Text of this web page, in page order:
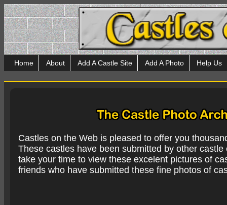
Home About Add A Castle Site Add A Photo Help Us
Castles on the Web is pleased to offer you
These castles have been submitted by other
take your time to view these excelent pictures of
friends who have submitted these fine photos of